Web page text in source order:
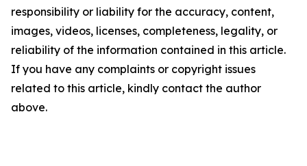
responsibility or liability for the accuracy, content,
images, videos, licenses, completeness, legality, or
reliability of the information contained in this article.
If you have any complaints or copyright issues
related to this article, kindly contact the author
above.